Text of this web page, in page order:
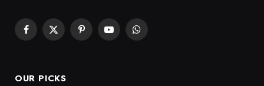
Facebook
X
PinterestYouTubeWhatsApp
OUR PICKS